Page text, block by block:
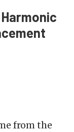
from the